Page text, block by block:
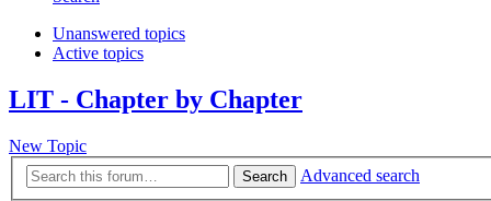
Unanswered topics
Active topics
LIT - Chapter by Chapter
New Topic
Search
Advanced search